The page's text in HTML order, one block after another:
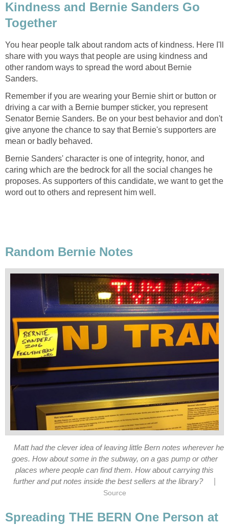
Kindness and Bernie Sanders Go
Together
You hear people talk about random acts of kindness. Here I'll
share with you ways that people are using kindness and
other random ways to spread the word about Bernie
Sanders.
Remember if you are wearing your Bernie shirt or button or
driving a car with a Bernie bumper sticker, you represent
Senator Bernie Sanders. Be on your best behavior and don't
give anyone the chance to say that Bernie's supporters are
mean or badly behaved.
Bernie Sanders' character is one of integrity, honor, and
caring which are the bedrock for all the social changes he
proposes. As supporters of this candidate, we want to get the
word out to others and represent him well.
Random Bernie Notes
Matt had the clever idea of leaving little Bern notes wherever he
goes. How about some in the subway, on a gas pump or other
places where people can find them. How about carrying this
further and put notes inside the best sellers at the library?
Source
Spreading THE BERN One Person at